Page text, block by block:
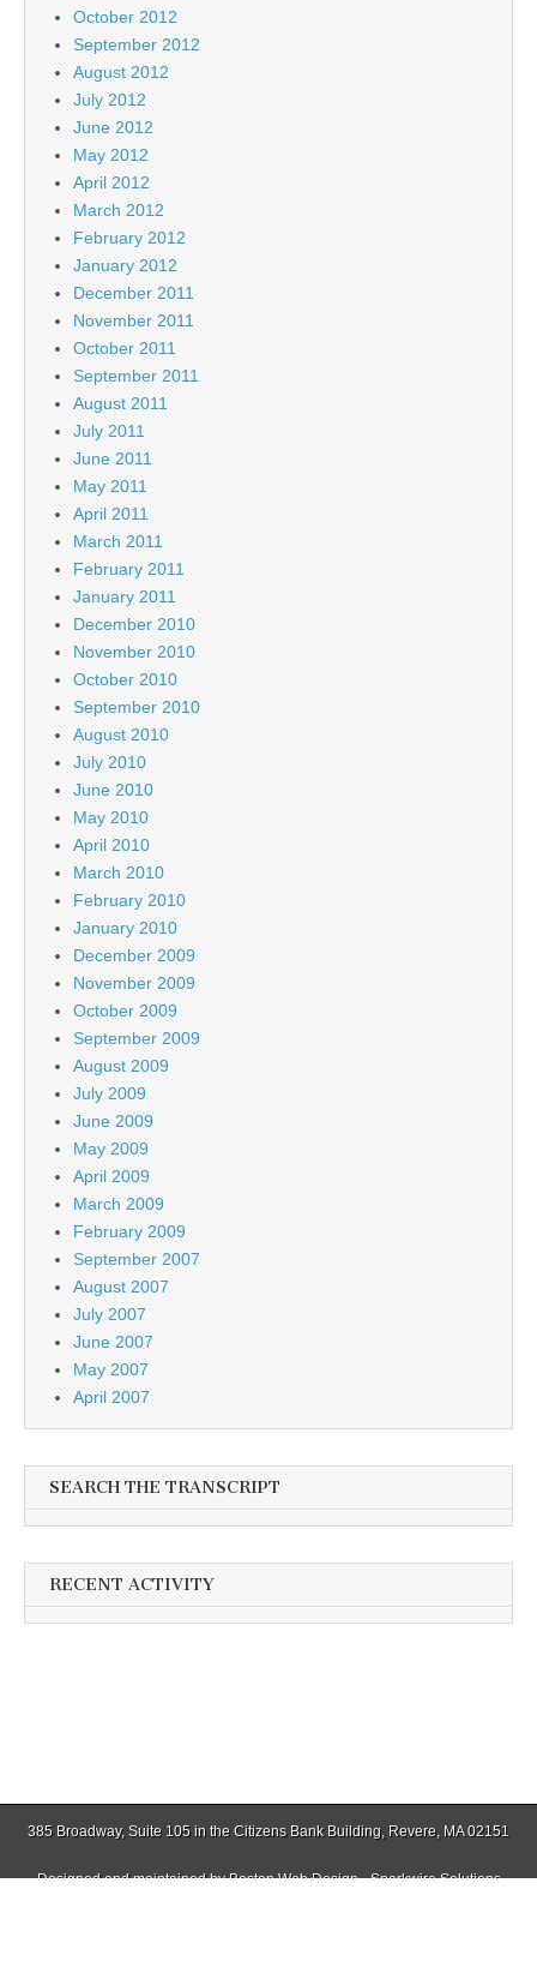
October 2012
September 2012
August 2012
July 2012
June 2012
May 2012
April 2012
March 2012
February 2012
January 2012
December 2011
November 2011
October 2011
September 2011
August 2011
July 2011
June 2011
May 2011
April 2011
March 2011
February 2011
January 2011
December 2010
November 2010
October 2010
September 2010
August 2010
July 2010
June 2010
May 2010
April 2010
March 2010
February 2010
January 2010
December 2009
November 2009
October 2009
September 2009
August 2009
July 2009
June 2009
May 2009
April 2009
March 2009
February 2009
September 2007
August 2007
July 2007
June 2007
May 2007
April 2007
SEARCH THE TRANSCRIPT
RECENT ACTIVITY
385 Broadway, Suite 105 in the Citizens Bank Building, Revere, MA 02151
Designed and maintained byBoston Web Design - Sparkwire Solutions